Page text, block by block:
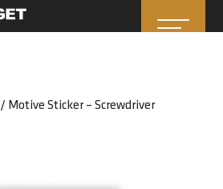
/ Motive Sticker – Screwdriver